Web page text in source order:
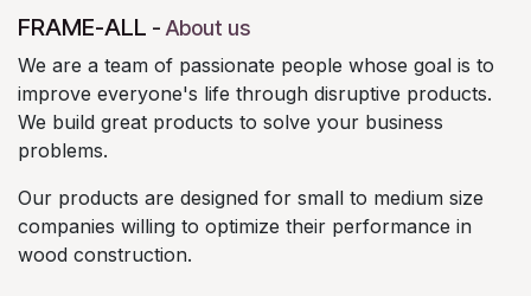
FRAME-ALL - About us
We are a team of passionate people whose goal is to
improve everyone's life through disruptive products.
We build great products to solve your business
problems.
Our products are designed for small to medium size
companies willing to optimize their performance in
wood construction.